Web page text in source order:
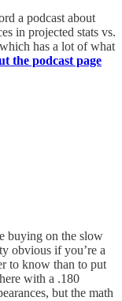
a podcast about
in projected stats vs.
has a lot of what
the podcast page
buying on the slow
obvious if you’re a
to know than to put
with a .180
but the math